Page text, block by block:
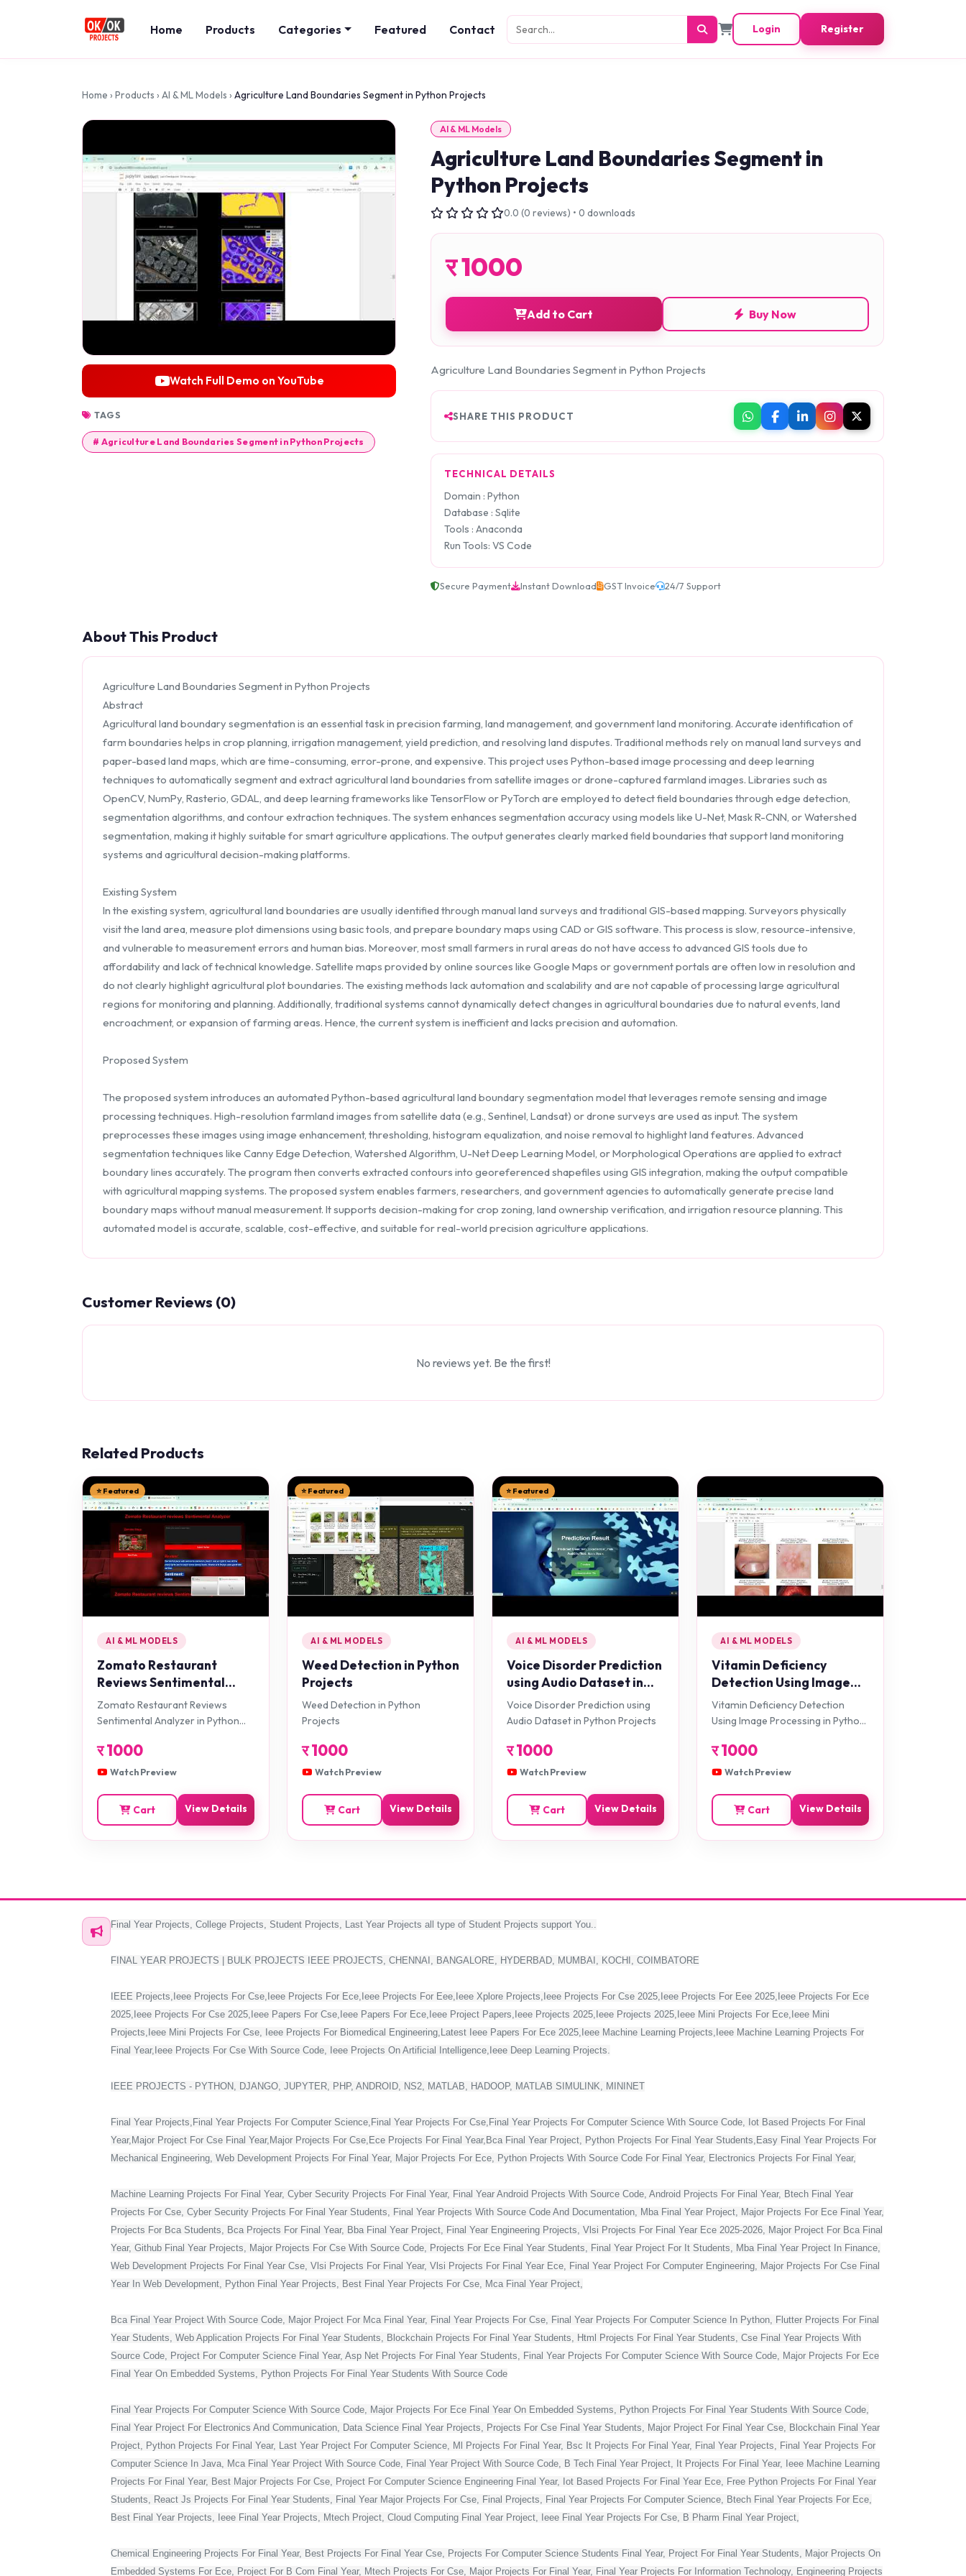
Home Products Categories Featured Contact Login Register
Home › Products › AI & ML Models › Agriculture Land Boundaries Segment in Python Projects
Watch Full Demo on YouTube
TAGS
# Agriculture Land Boundaries Segment in Python Projects
AI & ML Models
Agriculture Land Boundaries Segment in
Python Projects
0.0 (0 reviews) • 0 downloads
र1000
Add to Cart Buy Now
Agriculture Land Boundaries Segment in Python Projects
SHARE THIS PRODUCT
TECHNICAL DETAILS
Domain : Python
Database : Sqlite
Tools : Anaconda
Run Tools: VS Code
Secure Payment Instant Download GST Invoice 24/7 Support
About This Product
Agriculture Land Boundaries Segment in Python Projects
Abstract
Agricultural land boundary segmentation is an essential task in precision farming, land management, and government land monitoring. Accurate identification of
farm boundaries helps in crop planning, irrigation management, yield prediction, and resolving land disputes. Traditional methods rely on manual land surveys and
paper-based land maps, which are time-consuming, error-prone, and expensive. This project uses Python-based image processing and deep learning
techniques to automatically segment and extract agricultural land boundaries from satellite images or drone-captured farmland images. Libraries such as
OpenCV, NumPy, Rasterio, GDAL, and deep learning frameworks like TensorFlow or PyTorch are employed to detect field boundaries through edge detection,
segmentation algorithms, and contour extraction techniques. The system enhances segmentation accuracy using models like U-Net, Mask R-CNN, or Watershed
segmentation, making it highly suitable for smart agriculture applications. The output generates clearly marked field boundaries that support land monitoring
systems and agricultural decision-making platforms.
Existing System
In the existing system, agricultural land boundaries are usually identified through manual land surveys and traditional GIS-based mapping. Surveyors physically
visit the land area, measure plot dimensions using basic tools, and prepare boundary maps using CAD or GIS software. This process is slow, resource-intensive,
and vulnerable to measurement errors and human bias. Moreover, most small farmers in rural areas do not have access to advanced GIS tools due to
affordability and lack of technical knowledge. Satellite maps provided by online sources like Google Maps or government portals are often low in resolution and
do not clearly highlight agricultural plot boundaries. The existing methods lack automation and scalability and are not capable of processing large agricultural
regions for monitoring and planning. Additionally, traditional systems cannot dynamically detect changes in agricultural boundaries due to natural events, land
encroachment, or expansion of farming areas. Hence, the current system is inefficient and lacks precision and automation.
Proposed System
The proposed system introduces an automated Python-based agricultural land boundary segmentation model that leverages remote sensing and image
processing techniques. High-resolution farmland images from satellite data (e.g., Sentinel, Landsat) or drone surveys are used as input. The system
preprocesses these images using image enhancement, thresholding, histogram equalization, and noise removal to highlight land features. Advanced
segmentation techniques like Canny Edge Detection, Watershed Algorithm, U-Net Deep Learning Model, or Morphological Operations are applied to extract
boundary lines accurately. The program then converts extracted contours into georeferenced shapefiles using GIS integration, making the output compatible
with agricultural mapping systems. The proposed system enables farmers, researchers, and government agencies to automatically generate precise land
boundary maps without manual measurement. It supports decision-making for crop zoning, land ownership verification, and irrigation resource planning. This
automated model is accurate, scalable, cost-effective, and suitable for real-world precision agriculture applications.
Customer Reviews (0)
No reviews yet. Be the first!
Related Products
⭐ Featured
AI & ML MODELS
Zomato Restaurant
Reviews Sentimental
Analyzer in Python
Projects
Zomato Restaurant Reviews
Sentimental Analyzer in Python
र1000
Watch Preview
Cart View Details
⭐ Featured
AI & ML MODELS
Weed Detection in Python
Projects
Weed Detection in Python
Projects
र1000
Watch Preview
Cart View Details
⭐ Featured
AI & ML MODELS
Voice Disorder Prediction
using Audio Dataset in
Python Projects
Voice Disorder Prediction using
Audio Dataset in Python Projects
र1000
Watch Preview
Cart View Details
AI & ML MODELS
Vitamin Deficiency
Detection Using Image
Processing in Python
Projects
Vitamin Deficiency Detection
Using Image Processing in Python
र1000
Watch Preview
Cart View Details
Final Year Projects, College Projects, Student Projects, Last Year Projects all type of Student Projects support You..
FINAL YEAR PROJECTS | BULK PROJECTS IEEE PROJECTS, CHENNAI, BANGALORE, HYDERBAD, MUMBAI, KOCHI, COIMBATORE
IEEE Projects,Ieee Projects For Cse,Ieee Projects For Ece,Ieee Projects For Eee,Ieee Xplore Projects,Ieee Projects For Cse 2025,Ieee Projects For Eee 2025,Ieee Projects For Ece
2025,Ieee Projects For Cse 2025,Ieee Papers For Cse,Ieee Papers For Ece,Ieee Project Papers,Ieee Projects 2025,Ieee Projects 2025,Ieee Mini Projects For Ece,Ieee Mini
Projects,Ieee Mini Projects For Cse, Ieee Projects For Biomedical Engineering,Latest Ieee Papers For Ece 2025,Ieee Machine Learning Projects,Ieee Machine Learning Projects For
Final Year,Ieee Projects For Cse With Source Code, Ieee Projects On Artificial Intelligence,Ieee Deep Learning Projects.
IEEE PROJECTS - PYTHON, DJANGO, JUPYTER, PHP, ANDROID, NS2, MATLAB, HADOOP, MATLAB SIMULINK, MININET
Final Year Projects,Final Year Projects For Computer Science,Final Year Projects For Cse,Final Year Projects For Computer Science With Source Code, Iot Based Projects For Final
Year,Major Project For Cse Final Year,Major Projects For Cse,Ece Projects For Final Year,Bca Final Year Project, Python Projects For Final Year Students,Easy Final Year Projects For
Mechanical Engineering, Web Development Projects For Final Year, Major Projects For Ece, Python Projects With Source Code For Final Year, Electronics Projects For Final Year,
Machine Learning Projects For Final Year, Cyber Security Projects For Final Year, Final Year Android Projects With Source Code, Android Projects For Final Year, Btech Final Year
Projects For Cse, Cyber Security Projects For Final Year Students, Final Year Projects With Source Code And Documentation, Mba Final Year Project, Major Projects For Ece Final Year,
Projects For Bca Students, Bca Projects For Final Year, Bba Final Year Project, Final Year Engineering Projects, Vlsi Projects For Final Year Ece 2025-2026, Major Project For Bca Final
Year, Github Final Year Projects, Major Projects For Cse With Source Code, Projects For Ece Final Year Students, Final Year Project For It Students, Mba Final Year Project In Finance,
Web Development Projects For Final Year Cse, Vlsi Projects For Final Year, Vlsi Projects For Final Year Ece, Final Year Project For Computer Engineering, Major Projects For Cse Final
Year In Web Development, Python Final Year Projects, Best Final Year Projects For Cse, Mca Final Year Project,
Bca Final Year Project With Source Code, Major Project For Mca Final Year, Final Year Projects For Cse, Final Year Projects For Computer Science In Python, Flutter Projects For Final
Year Students, Web Application Projects For Final Year Students, Blockchain Projects For Final Year Students, Html Projects For Final Year Students, Cse Final Year Projects With
Source Code, Project For Computer Science Final Year, Asp Net Projects For Final Year Students, Final Year Projects For Computer Science With Source Code, Major Projects For Ece
Final Year On Embedded Systems, Python Projects For Final Year Students With Source Code
Final Year Projects For Computer Science With Source Code, Major Projects For Ece Final Year On Embedded Systems, Python Projects For Final Year Students With Source Code,
Final Year Project For Electronics And Communication, Data Science Final Year Projects, Projects For Cse Final Year Students, Major Project For Final Year Cse, Blockchain Final Year
Project, Python Projects For Final Year, Last Year Project For Computer Science, Ml Projects For Final Year, Bsc It Projects For Final Year, Final Year Projects, Final Year Projects For
Computer Science In Java, Mca Final Year Project With Source Code, Final Year Project With Source Code, B Tech Final Year Project, It Projects For Final Year, Ieee Machine Learning
Projects For Final Year, Best Major Projects For Cse, Project For Computer Science Engineering Final Year, Iot Based Projects For Final Year Ece, Free Python Projects For Final Year
Students, React Js Projects For Final Year Students, Final Year Major Projects For Cse, Final Projects, Final Year Projects For Computer Science, Btech Final Year Projects For Ece,
Best Final Year Projects, Ieee Final Year Projects, Mtech Project, Cloud Computing Final Year Project, Ieee Final Year Projects For Cse, B Pharm Final Year Project,
Chemical Engineering Projects For Final Year, Best Projects For Final Year Cse, Projects For Computer Science Students Final Year, Project For Final Year Students, Major Projects On
Embedded Systems For Ece, Project For B Com Final Year, Mtech Projects For Cse, Major Projects For Final Year, Final Year Projects For Information Technology, Engineering Projects